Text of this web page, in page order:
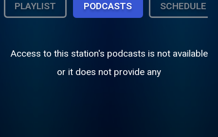
PLAYLIST PODCASTS SCHEDULE
Access to this station's podcasts is not available
or it does not provide any